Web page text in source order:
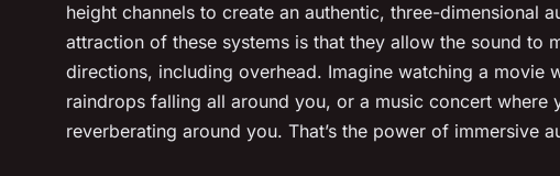
height channels to create an authentic, three-dimensional
attraction of these systems is that they allow the sound to
directions, including overhead. Imagine watching a movie
raindrops falling all around you, or a music concert where
reverberating around you. That’s the power of immersive